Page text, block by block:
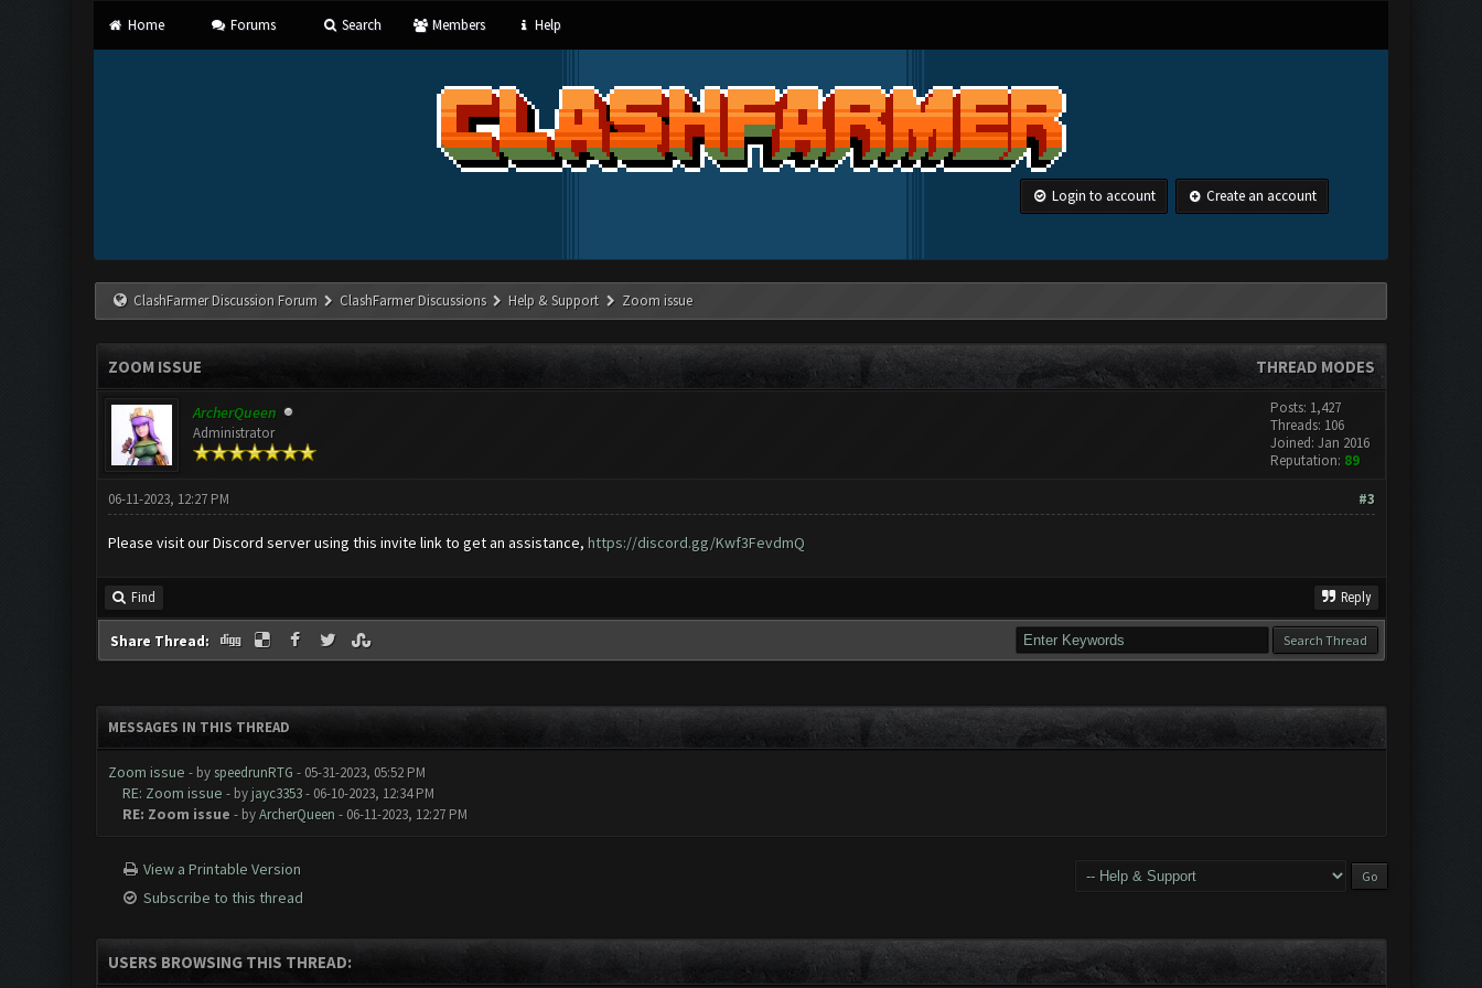
Home Forums Search Members Help
Login to account Create an account
ClashFarmer Discussion Forum ClashFarmer Discussions Help & Support Zoom issue
THREAD MODES
ZOOM ISSUE
ArcherQueen
Administrator
Posts: 1,427
Threads: 106
Joined: Jan 2016
Reputation: 89
#3
06-11-2023, 12:27 PM
Please visit our Discord server using this invite link to get an assistance, https://discord.gg/Kwf3FevdmQ
Find Reply
Share Thread:
MESSAGES IN THIS THREAD
Zoom issue - by speedrunRTG - 05-31-2023, 05:52 PM
RE: Zoom issue - by jayc3353- 06-10-2023, 12:34 PM
RE: Zoom issue - byArcherQueen - 06-11-2023, 12:27 PM
View a Printable Version
Subscribe to this thread
USERS BROWSING THIS THREAD: